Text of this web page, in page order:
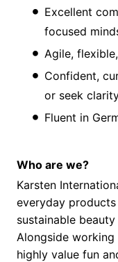
Excellent
focused
Agile,
Confident,
or seek
Fluent in
Who are we?
Karsten
everyday
sustainable
Alongside
highly value fun